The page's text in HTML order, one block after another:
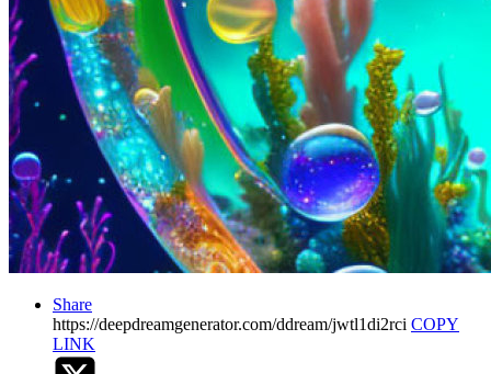
Share
https://deepdreamgenerator.com/ddream/jwtl1di2rci COPY
LINK